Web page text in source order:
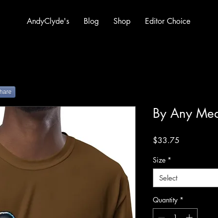
AndyClyde's Blog Shop Editor Choice
By Any
$33.75
Size *
Select
Quantity *